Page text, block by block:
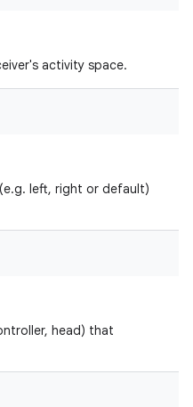
activity space.
left, right or default)
head) that